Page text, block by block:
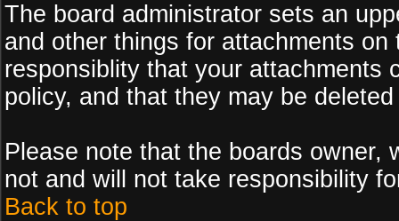
The board administrator sets an
and other things for attachments
responsiblity that your attachments
policy, and that they may be
Please note that the boards owner,
not and will not take responsibility
Back to top